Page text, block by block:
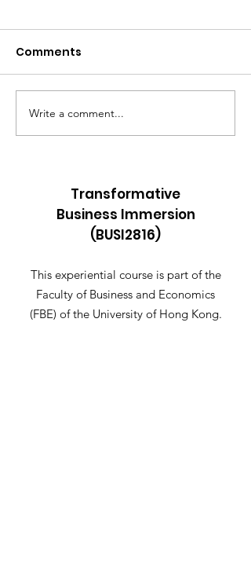
A 40-Mile Walk
Through Bohol,
Comments
Write a comment...
Transformative
Business Immersion
(BUSI2816)
This experiential course is part of the
Faculty of Business and Economics
(FBE) of the University of Hong Kong.